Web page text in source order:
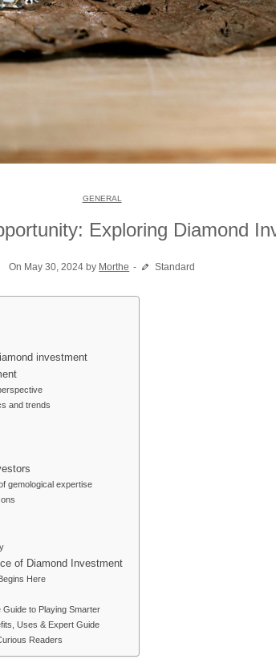
GENERAL
Exploring Diamond
On May 30, 2024 by Morthe Standard
investment
and trends
gemological expertise
of Diamond Investment
Here
Guide to Playing Smarter
Uses & Expert Guide
Readers